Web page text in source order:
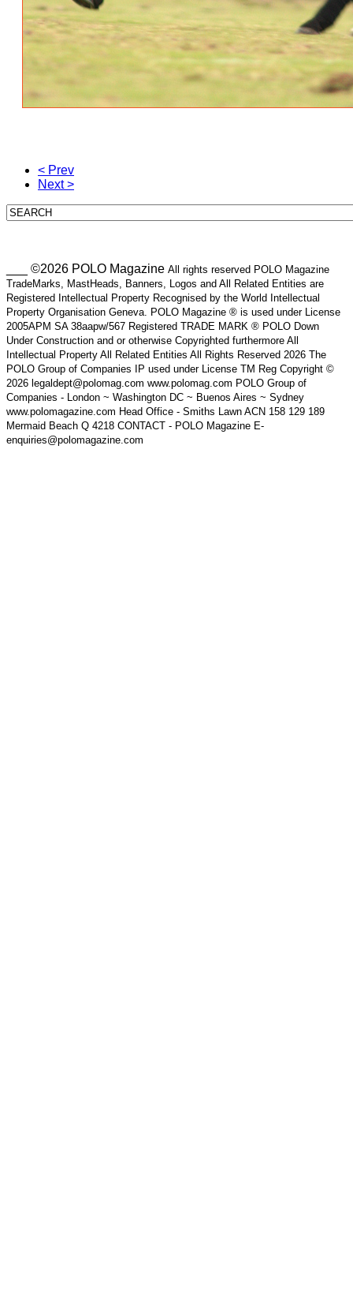
< Prev
Next >
___ ©2026 POLO Magazine All rights reserved POLO Magazine
TradeMarks, MastHeads, Banners, Logos and All Related Entities are
Registered Intellectual Property Recognised by the World Intellectual
Property Organisation Geneva. POLO Magazine ® is used under License
2005APM SA 38aapw/567 Registered TRADE MARK ® POLO Down
Under Construction and or otherwise Copyrighted furthermore All
Intellectual Property All Related Entities All Rights Reserved 2026 The
POLO Group of Companies IP used under License TM Reg Copyright ©
2026 legaldept@polomag.com www.polomag.com POLO Group of
Companies - London ~ Washington DC ~ Buenos Aires ~ Sydney
www.polomagazine.com Head Office - Smiths Lawn ACN 158 129 189
Mermaid Beach Q 4218 CONTACT - POLO Magazine E-
enquiries@polomagazine.com